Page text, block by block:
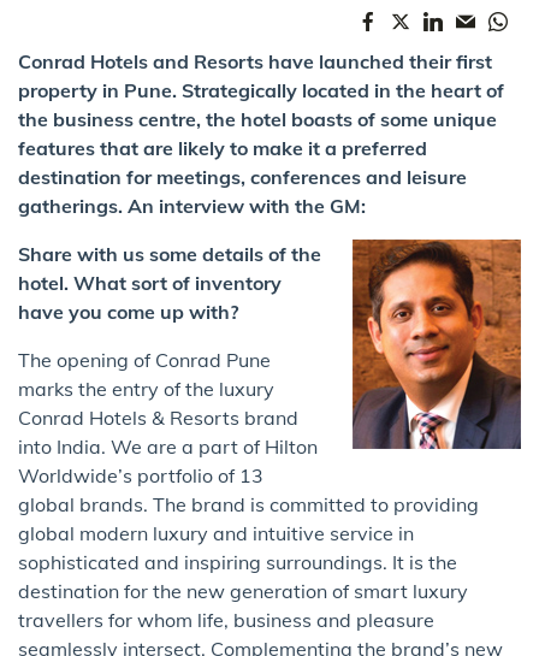
Conrad Hotels and Resorts have launched their first
property in Pune. Strategically located in the heart of
the business centre, the hotel boasts of some unique
features that are likely to make it a preferred
destination for meetings, conferences and leisure
gatherings. An interview with the GM:
Share with us some details of the
hotel. What sort of inventory
have you come up with?
The opening of Conrad Pune
marks the entry of the luxury
Conrad Hotels & Resorts brand
into India. We are a part of Hilton
Worldwide’s portfolio of 13
global brands. The brand is committed to providing
global modern luxury and intuitive service in
sophisticated and inspiring surroundings. It is the
destination for the new generation of smart luxury
travellers for whom life, business and pleasure
seamlessly intersect. Complementing the brand’s new